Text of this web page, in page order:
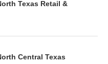
Texas Retail &
Central Texas